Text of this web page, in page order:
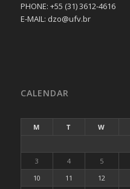
PHONE: +55 (31) 3612-4616
E-MAIL: dzo@ufv.br
CALENDAR
M T W
3
4 5
10
11 12